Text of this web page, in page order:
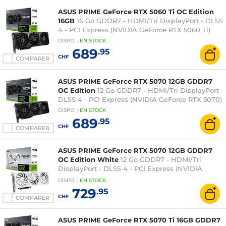
COMPARER
ASUS PRIME GeForce RTX 5060 Ti OC Edition
16GB 16 Go GDDR7 - HDMI/Tri DisplayPort - DLSS
4 - PCI Express (NVIDIA GeForce RTX 5060 Ti)
DISPO : EN STOCK
CHF689.95
COMPARER
ASUS PRIME GeForce RTX 5070 12GB GDDR7
OC Edition 12 Go GDDR7 - HDMI/Tri DisplayPort -
DLSS 4 - PCI Express (NVIDIA GeForce RTX 5070)
DISPO : EN STOCK
CHF689.95
COMPARER
ASUS PRIME GeForce RTX 5070 12GB GDDR7
OC Edition White 12 Go GDDR7 - HDMI/Tri
DisplayPort - DLSS 4 - PCI Express (NVIDIA
GeForce RTX 5070)
DISPO : EN STOCK
CHF729.95
ASUS PRIME GeForce RTX 5070 Ti 16GB GDDR7